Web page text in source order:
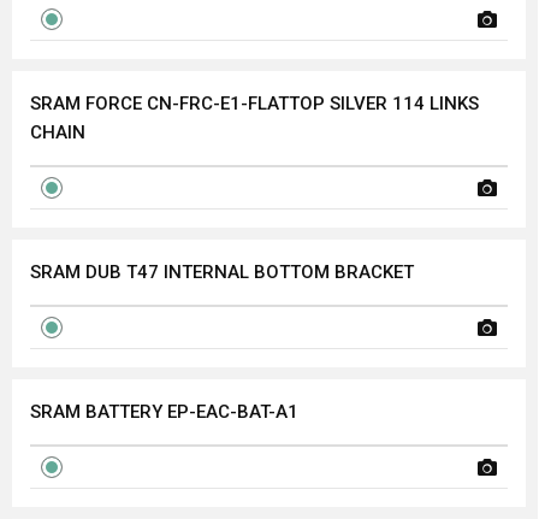
SRAM FORCE CN-FRC-E1-FLATTOP SILVER 114 LINKS
CHAIN
SRAM DUB T47 INTERNAL BOTTOM BRACKET
SRAM BATTERY EP-EAC-BAT-A1